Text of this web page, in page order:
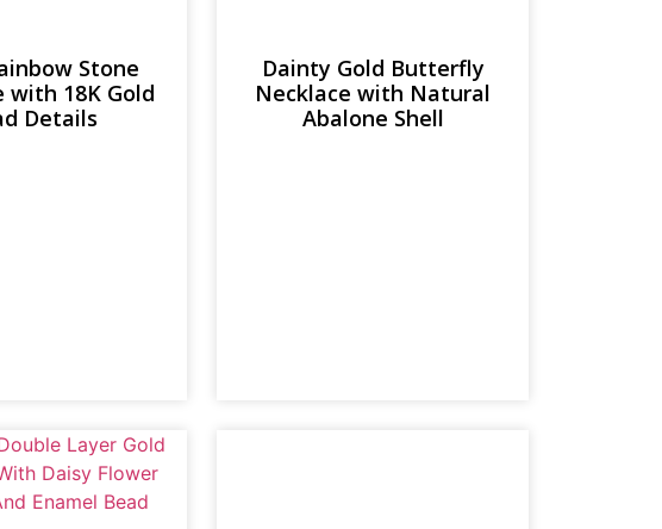
Stone
with 18K Gold
Details
Dainty Gold Butterfly
Necklace with Natural
Abalone Shell